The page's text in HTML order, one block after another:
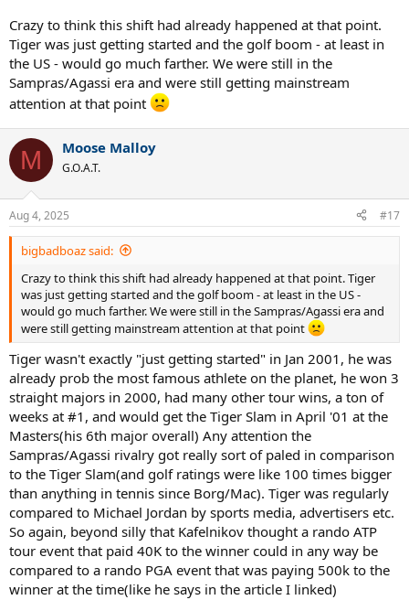
Crazy to think this shift had already happened at that point.
Tiger was just getting started and the golf boom - at least in
the US - would go much farther. We were still in the
Sampras/Agassi era and were still getting mainstream
attention at that point
M Moose Malloy
G.O.A.T.
Aug 4, 2025 #17
bigbadboaz said:
Crazy to think this shift had already happened at that point. Tiger
was just getting started and the golf boom - at least in the US -
would go much farther. We were still in the Sampras/Agassi era and
were still getting mainstream attention at that point
Tiger wasn't exactly "just getting started" in Jan 2001, he was
already prob the most famous athlete on the planet, he won 3
straight majors in 2000, had many other tour wins, a ton of
weeks at #1, and would get the Tiger Slam in April '01 at the
Masters(his 6th major overall) Any attention the
Sampras/Agassi rivalry got really sort of paled in comparison
to the Tiger Slam(and golf ratings were like 100 times bigger
than anything in tennis since Borg/Mac). Tiger was regularly
compared to Michael Jordan by sports media, advertisers etc.
So again, beyond silly that Kafelnikov thought a rando ATP
tour event that paid 40K to the winner could in any way be
compared to a rando PGA event that was paying 500k to the
winner at the time(like he says in the article I linked)